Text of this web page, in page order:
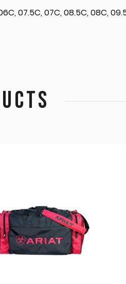
07.5C, 07C, 08.5C, 08C,